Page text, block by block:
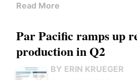
Read More
Par Pacific ramps up
production in Q2
BY ERIN KRUEGER